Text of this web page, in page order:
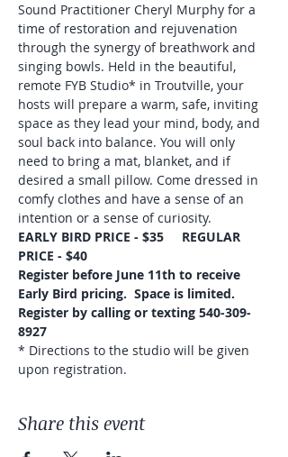
Sound Practitioner Cheryl Murphy for a
time of restoration and rejuvenation
through the synergy of breathwork and
singing bowls. Held in the beautiful,
remote FYB Studio* in Troutville, your
hosts will prepare a warm, safe, inviting
space as they lead your mind, body, and
soul back into balance. You will only
need to bring a mat, blanket, and if
desired a small pillow. Come dressed in
comfy clothes and have a sense of an
intention or a sense of curiosity.
EARLY BIRD PRICE - $35     REGULAR
PRICE - $40
Register before June 11th to receive
Early Bird pricing.  Space is limited.
Register by calling or texting 540-309-
8927
* Directions to the studio will be given
upon registration.
Share this event